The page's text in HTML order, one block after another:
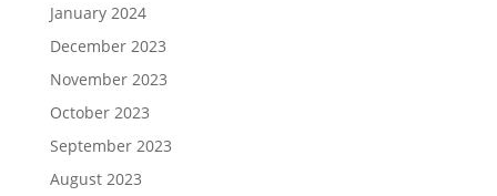
January 2024
December 2023
November 2023
October 2023
September 2023
August 2023